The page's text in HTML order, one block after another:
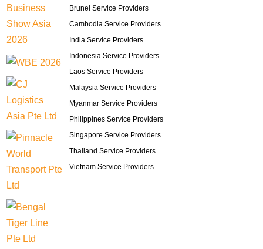
Brunei Service Providers
Cambodia Service Providers
India Service Providers
Indonesia Service Providers
Laos Service Providers
Malaysia Service Providers
Myanmar Service Providers
Philippines Service Providers
Singapore Service Providers
Thailand Service Providers
Vietnam Service Providers